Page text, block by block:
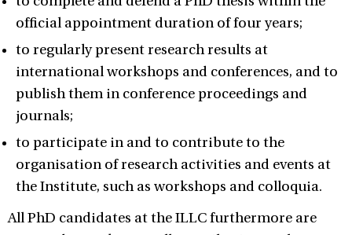
official appointment duration of four years;
to regularly present research results at
international workshops and conferences, and to
publish them in conference proceedings and
journals;
to participate in and to contribute to the
organisation of research activities and events at
the Institute, such as workshops and colloquia.
All PhD candidates at the ILLC furthermore are